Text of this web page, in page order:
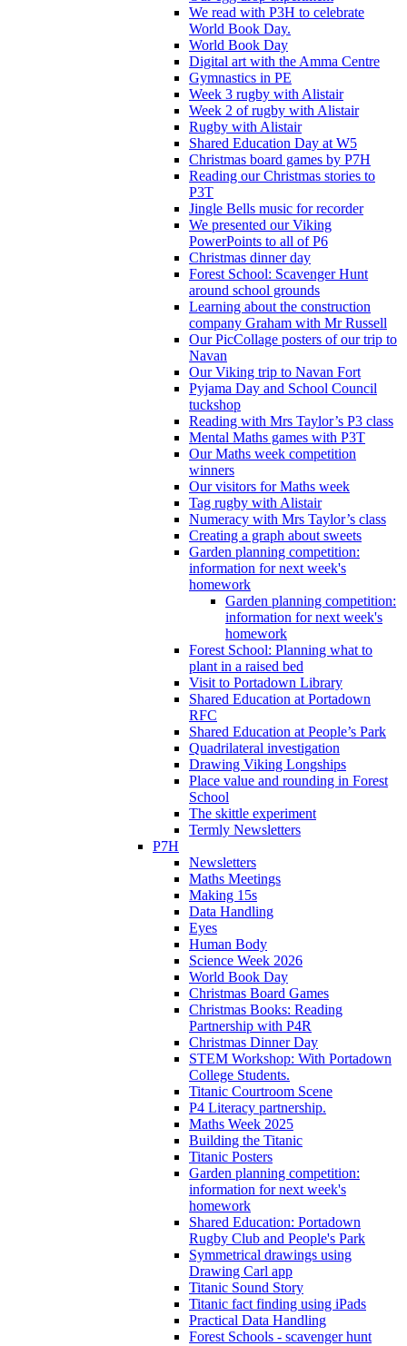
We read with P3H to celebrate
World Book Day.
World Book Day
Digital art with the Amma Centre
Gymnastics in PE
Week 3 rugby with Alistair
Week 2 of rugby with Alistair
Rugby with Alistair
Shared Education Day at W5
Christmas board games by P7H
Reading our Christmas stories to
P3T
Jingle Bells music for recorder
We presented our Viking
PowerPoints to all of P6
Christmas dinner day
Forest School: Scavenger Hunt
around school grounds
Learning about the construction
company Graham with Mr Russell
Our PicCollage posters of our trip to
Navan
Our Viking trip to Navan Fort
Pyjama Day and School Council
tuckshop
Reading with Mrs Taylor’s P3 class
Mental Maths games with P3T
Our Maths week competition
winners
Our visitors for Maths week
Tag rugby with Alistair
Numeracy with Mrs Taylor’s class
Creating a graph about sweets
Garden planning competition:
information for next week's
homework
Garden planning competition:
information for next week's
homework
Forest School: Planning what to
plant in a raised bed
Visit to Portadown Library
Shared Education at Portadown
RFC
Shared Education at People’s Park
Quadrilateral investigation
Drawing Viking Longships
Place value and rounding in Forest
School
The skittle experiment
Termly Newsletters
P7H
Newsletters
Maths Meetings
Making 15s
Data Handling
Eyes
Human Body
Science Week 2026
World Book Day
Christmas Board Games
Christmas Books: Reading
Partnership with P4R
Christmas Dinner Day
STEM Workshop: With Portadown
College Students.
Titanic Courtroom Scene
P4 Literacy partnership.
Maths Week 2025
Building the Titanic
Titanic Posters
Garden planning competition:
information for next week's
homework
Shared Education: Portadown
Rugby Club and People's Park
Symmetrical drawings using
Drawing Carl app
Titanic Sound Story
Titanic fact finding using iPads
Practical Data Handling
Forest Schools - scavenger hunt